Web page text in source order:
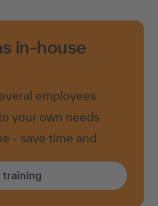
in-house
employees
your own needs
- save time and
training